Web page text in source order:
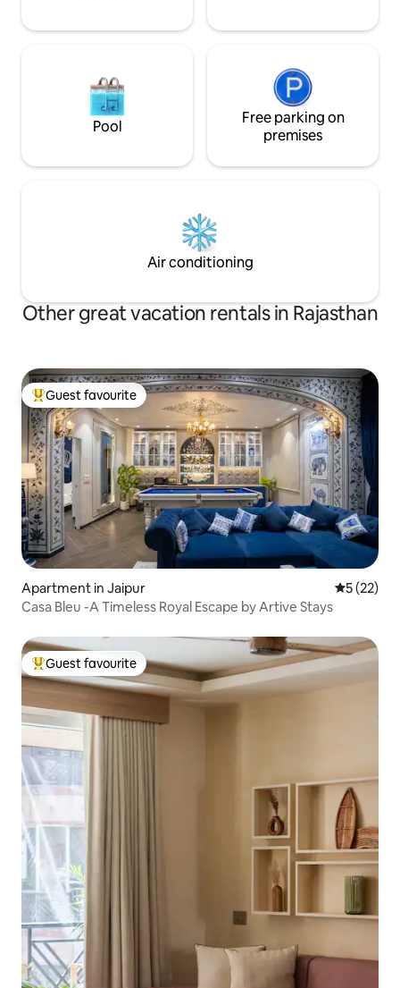
Pool
Free parking on
premises
Air conditioning
Other great vacation rentals in Rajasthan
Top guest favourite
Guest favourite
Apartment in Jaipur 5 out of 5
5 (22)
Casa Bleu -A Timeless Royal Escape by Artive Stays
Top guest favourite
Guest favourite